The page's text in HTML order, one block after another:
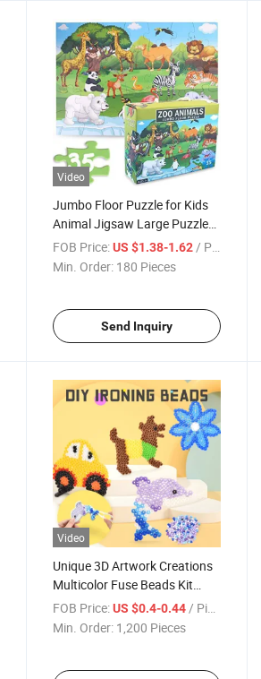
Video
Jumbo Floor Puzzle for Kids
Animal Jigsaw Large Puzzles
35 Piece Children Learning
Preschool Educational
FOB Price: US $1.38-1.62 / Piece
Min. Order: 180 Pieces
Send Inquiry
Video
Unique 3D Artwork Creations
Multicolor Fuse Beads Kit
Fuse Beads Craft Set for Kids
5mm Iron Beads Creative and
FOB Price: US $0.4-0.44/ Piece
Min. Order: 1,200 Pieces